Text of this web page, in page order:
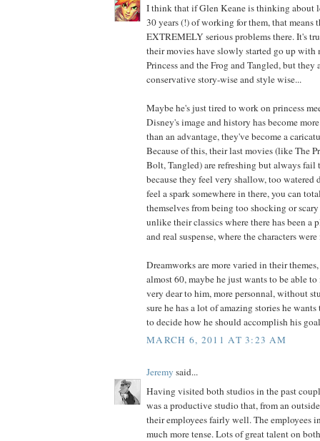
I think that if Glen Keane is thinking about
30 years (!) of working for them, that means
EXTREMELY serious problems there. It's
their movies have slowly started go up with
Princess and the Frog and Tangled, but they
conservative story-wise and style wise...
Maybe he's just tired to work on princess
Disney's image and history has become
than an advantage, they've become a
Because of this, their last movies (like The
Bolt, Tangled) are refreshing but always fail
because they feel very shallow, too watered
feel a spark somewhere in there, you can
themselves from being too shocking or
unlike their classics where there has been a
and real suspense, where the characters
Dreamworks are more varied in their
almost 60, maybe he just wants to be able
very dear to him, more personnal, without
sure he has a lot of amazing stories he
to decide how he should accomplish his
MARCH 6, 2011 AT 3:23 AM
Jeremy said...
Having visited both studios in the past
was a productive studio that, from an
their employees fairly well. The employees
much more tense. Lots of great talent on